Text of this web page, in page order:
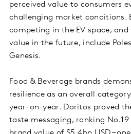
perceived value to consumers
challenging market conditions.
competing in the EV space,
value in the future, include
Genesis.
Food & Beverage brands
resilience as an overall
year-on-year. Doritos proved
taste messaging, ranking